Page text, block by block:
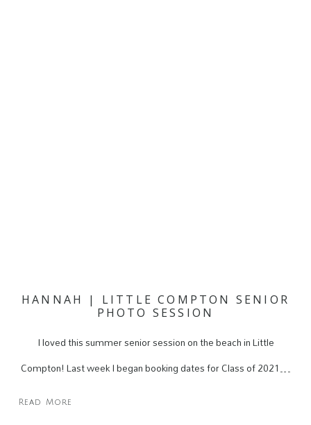
HANNAH | LITTLE COMPTON SENIOR
PHOTO SESSION
I loved this summer senior session on the beach in Little
Compton! Last week I began booking dates for Class of 2021…
Read More